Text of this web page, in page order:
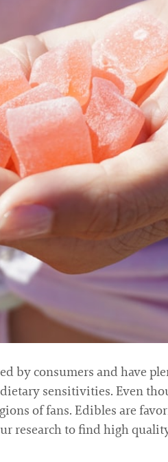
by consumers and have
sensitivities. Even
of fans. Edibles are
research to find high